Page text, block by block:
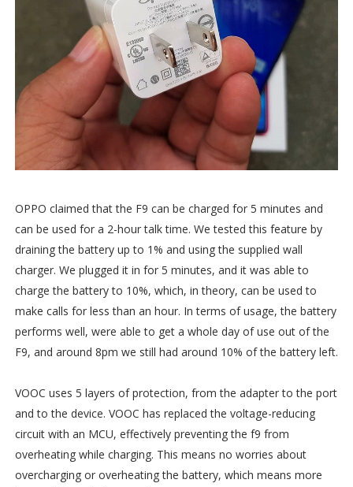
OPPO claimed that the F9 can be charged for 5 minutes and
can be used for a 2-hour talk time. We tested this feature by
draining the battery up to 1% and using the supplied wall
charger. We plugged it in for 5 minutes, and it was able to
charge the battery to 10%, which, in theory, can be used to
make calls for less than an hour. In terms of usage, the battery
performs well, were able to get a whole day of use out of the
F9, and around 8pm we still had around 10% of the battery left.
VOOC uses 5 layers of protection, from the adapter to the port
and to the device. VOOC has replaced the voltage-reducing
circuit with an MCU, effectively preventing the f9 from
overheating while charging. This means no worries about
overcharging or overheating the battery, which means more